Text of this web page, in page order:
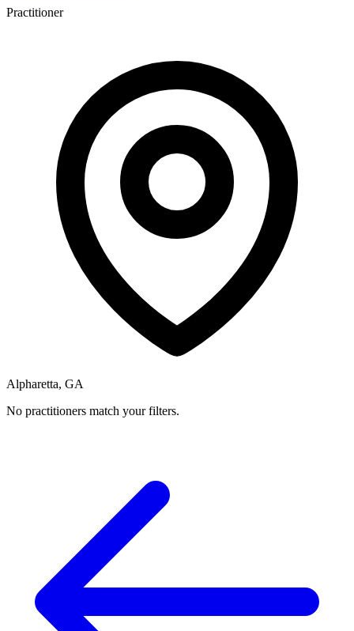
Practitioner
Alpharetta, GA
No practitioners match your filters.